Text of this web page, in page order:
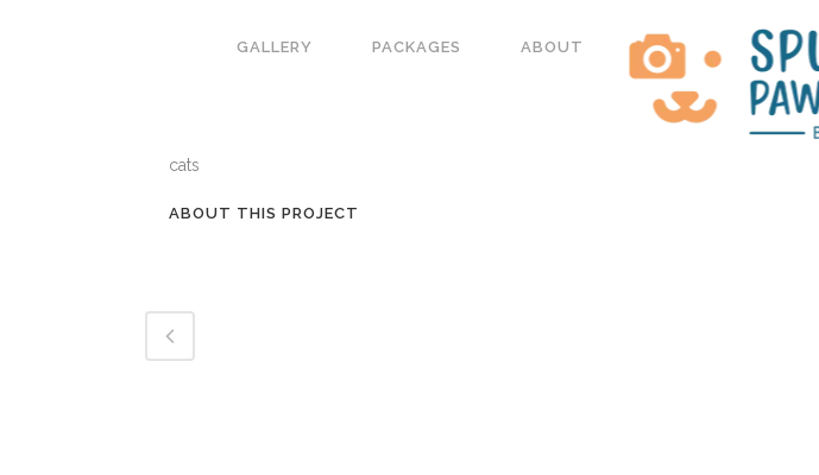
GALLERY PACKAGES ABOUT
cats
ABOUT THIS PROJECT